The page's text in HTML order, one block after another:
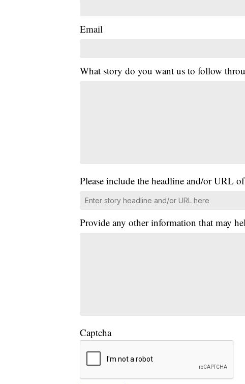
Email
What story do you want us to follow
Please include the headline and/or URL
Provide any other information that may
Captcha